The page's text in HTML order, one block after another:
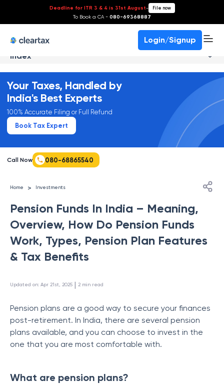
Deadline for ITR 3 & 4 is 31st August- File now
To Book a CA - 080-69368887
Login/Signup
Index
Your Taxes, Handled by
India's Best Experts
100% Accurate Filing or Full Refund
Book Tax Expert
Call Now 080-68865540
Home > Investments
Pension Funds In India – Meaning,
Overview, How Do Pension Funds
Work, Types, Pension Plan Features
& Tax Benefits
Updated on: Apr 21st, 2025 | 2 min read
Pension plans are a good way to secure your finances
post-retirement. In India, there are several pension
plans available, and you can choose to invest in the
one that you are most comfortable with.
What are pension plans?